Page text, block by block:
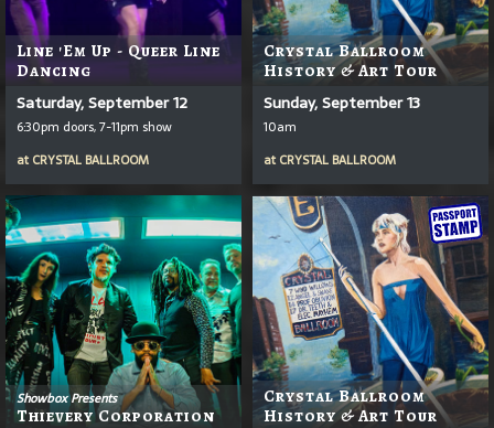
Line 'em Up - Queer Line
Dancing
Saturday, September 12
6:30pm doors, 7-11pm show
at CRYSTAL BALLROOM
Crystal Ballroom
History & Art Tour
Sunday, September 13
10am
at CRYSTAL BALLROOM
Showbox Presents
Thievery Corporation
Crystal Ballroom
History & Art Tour